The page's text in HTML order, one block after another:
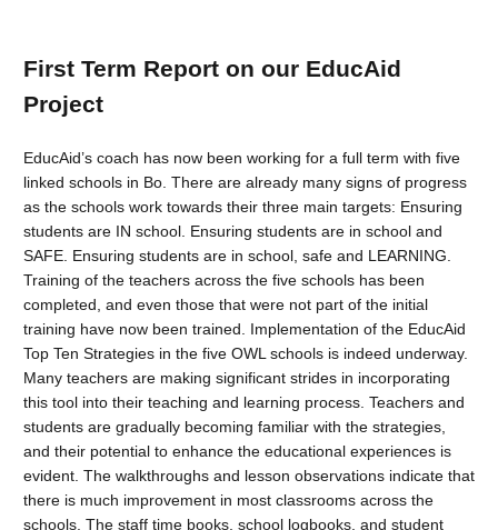
First Term Report on our EducAid
Project
EducAid’s coach has now been working for a full term with five
linked schools in Bo. There are already many signs of progress
as the schools work towards their three main targets: Ensuring
students are IN school. Ensuring students are in school and
SAFE. Ensuring students are in school, safe and LEARNING.
Training of the teachers across the five schools has been
completed, and even those that were not part of the initial
training have now been trained. Implementation of the EducAid
Top Ten Strategies in the five OWL schools is indeed underway.
Many teachers are making significant strides in incorporating
this tool into their teaching and learning process. Teachers and
students are gradually becoming familiar with the strategies,
and their potential to enhance the educational experiences is
evident. The walkthroughs and lesson observations indicate that
there is much improvement in most classrooms across the
schools. The staff time books, school logbooks, and student